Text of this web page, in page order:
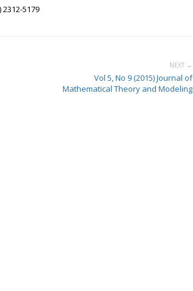
5179
NEXT →
Vol 5, No 9 (2015) Journal of
Mathematical Theory and Modeling